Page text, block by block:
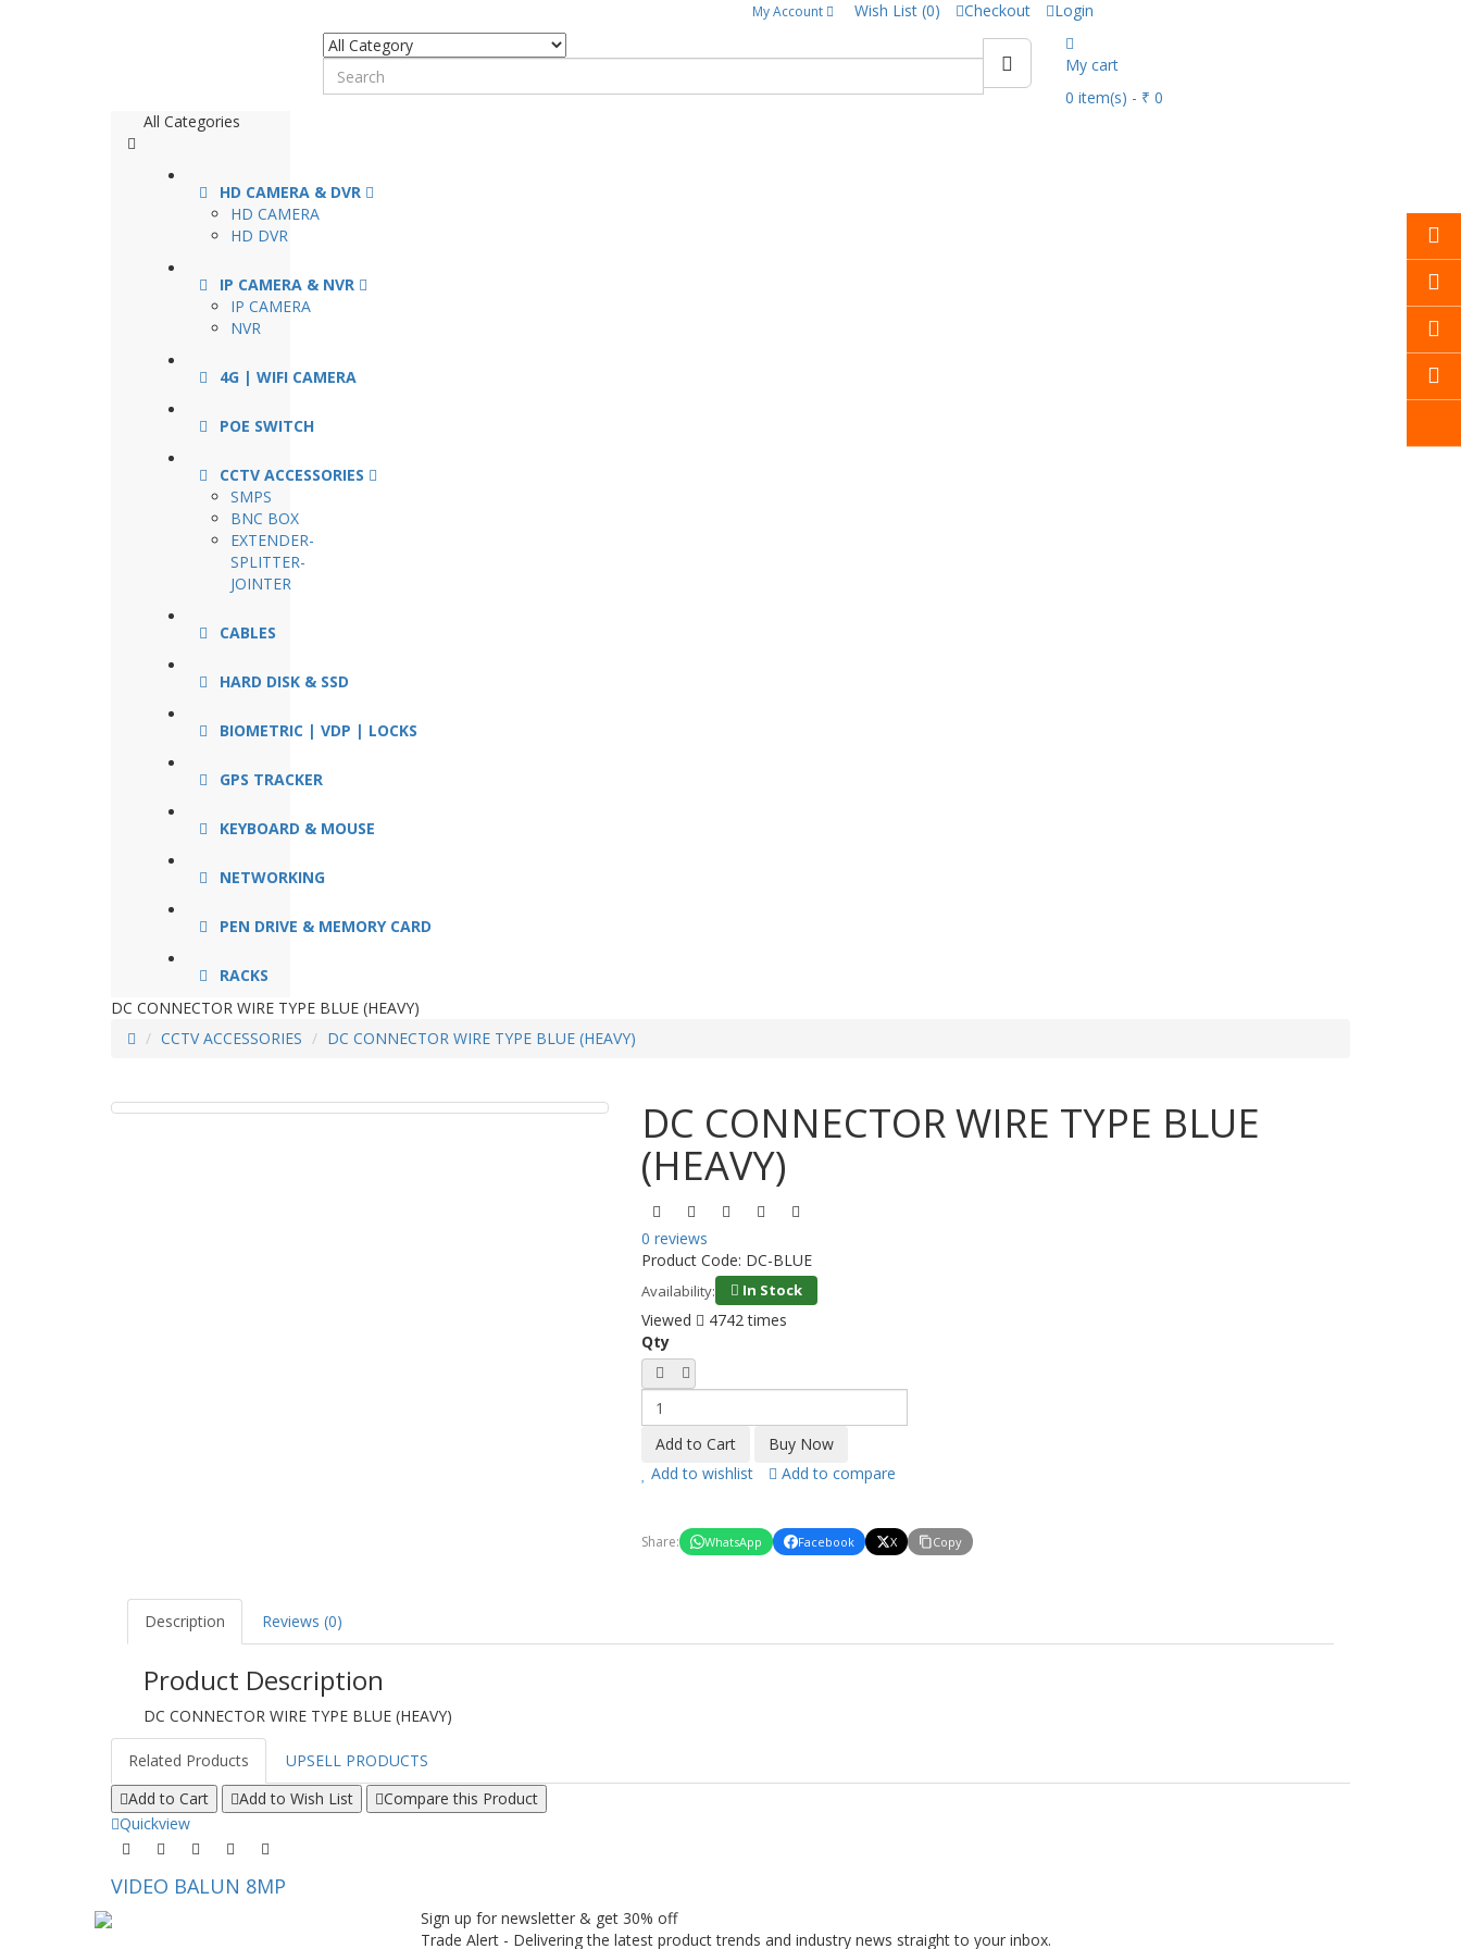
My Account Wish List (0) Checkout Login
My cart
0 item(s) - ₹ 0
All Categories
HD CAMERA & DVR
HD CAMERA
HD DVR
IP CAMERA & NVR
IP CAMERA
NVR
4G | WIFI CAMERA
POE SWITCH
CCTV ACCESSORIES
SMPS
BNC BOX
EXTENDER-
SPLITTER-
JOINTER
CABLES
HARD DISK & SSD
BIOMETRIC | VDP | LOCKS
GPS TRACKER
KEYBOARD & MOUSE
NETWORKING
PEN DRIVE & MEMORY CARD
RACKS
DC CONNECTOR WIRE TYPE BLUE (HEAVY)
CCTV ACCESSORIES
DC CONNECTOR WIRE TYPE BLUE (HEAVY)
DC CONNECTOR WIRE TYPE BLUE
(HEAVY)
0 reviews
Product Code: DC-BLUE
Availability: In Stock
Viewed
4742 times
Qty
Add to wishlist Add to compare
Share: WhatsApp Facebook X Copy
Description Reviews (0)
Product Description
DC CONNECTOR WIRE TYPE BLUE (HEAVY)
Related Products
UPSELL PRODUCTS
Add to Cart
Add to Wish List
Compare this Product
Quickview
VIDEO BALUN 8MP
Sign up for newsletter & get 30% off
Trade Alert - Delivering the latest product trends and industry news straight to your inbox.